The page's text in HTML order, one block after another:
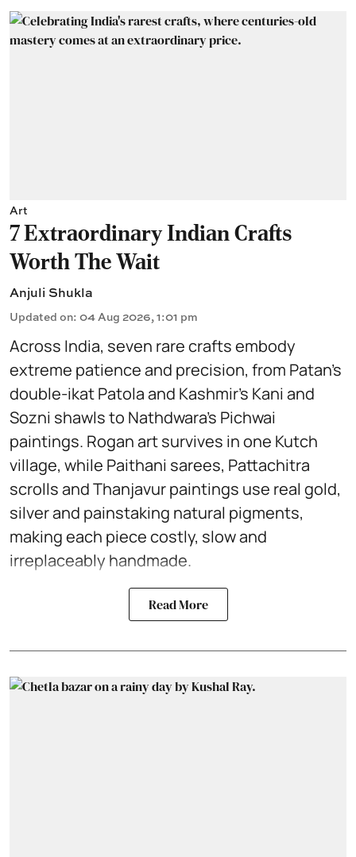
Art
7 Extraordinary Indian Crafts
Worth The Wait
Anjuli Shukla
Updated on: 04 Aug 2026, 1:01 pm
Across India, seven rare crafts embody
extreme patience and precision, from Patan’s
double-ikat Patola and Kashmir’s Kani and
Sozni shawls to Nathdwara’s Pichwai
paintings. Rogan art survives in one Kutch
village, while Paithani sarees, Pattachitra
scrolls and Thanjavur paintings use real gold,
silver and painstaking natural pigments,
making each piece costly, slow and
irreplaceably handmade.
Read More